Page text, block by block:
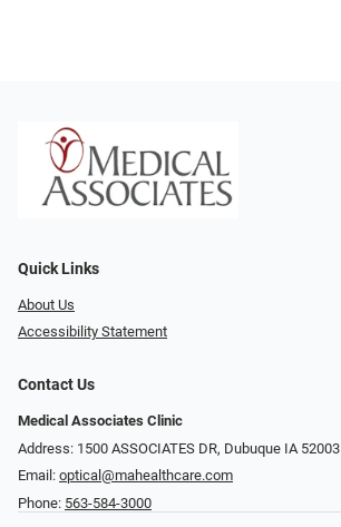
Quick Links
About Us
Accessibility Statement
Contact Us
Medical Associates Clinic
Address: 1500 ASSOCIATES DR, Dubuque IA 52003
Email: optical@mahealthcare.com
Phone: 563-584-3000